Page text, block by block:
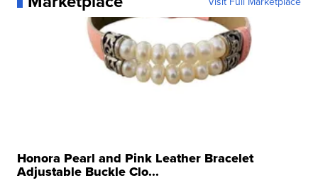
Honora Pearl and Pink Leather Bracelet
Adjustable Buckle Clo...